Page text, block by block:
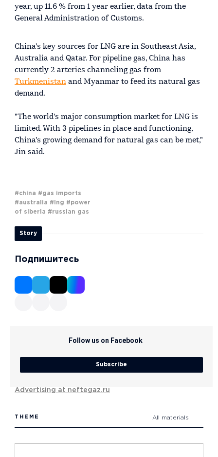
year, up 11.6 % from 1 year earlier, data from the
General Administration of Customs.
China's key sources for LNG are in Southeast Asia,
Australia and Qatar. For pipeline gas, China has
currently 2 arteries channeling gas from
Turkmenistan and Myanmar to feed its natural gas
demand.
"The world's major consumption market for LNG is
limited. With 3 pipelines in place and functioning,
China's growing demand for natural gas can be met,"
Jin said.
#china #gas imports
#australia #lng #power
of siberia #russian gas
Story
Подпишитесь
Follow us on Facebook
Subscribe
Advertising at neftegaz.ru
THEME All materials